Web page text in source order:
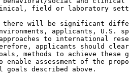
field or laboratory
there will be significant
applicants, U.S.
approaches to international
applicants should
methods to achieve
enable assessment of the
described above.